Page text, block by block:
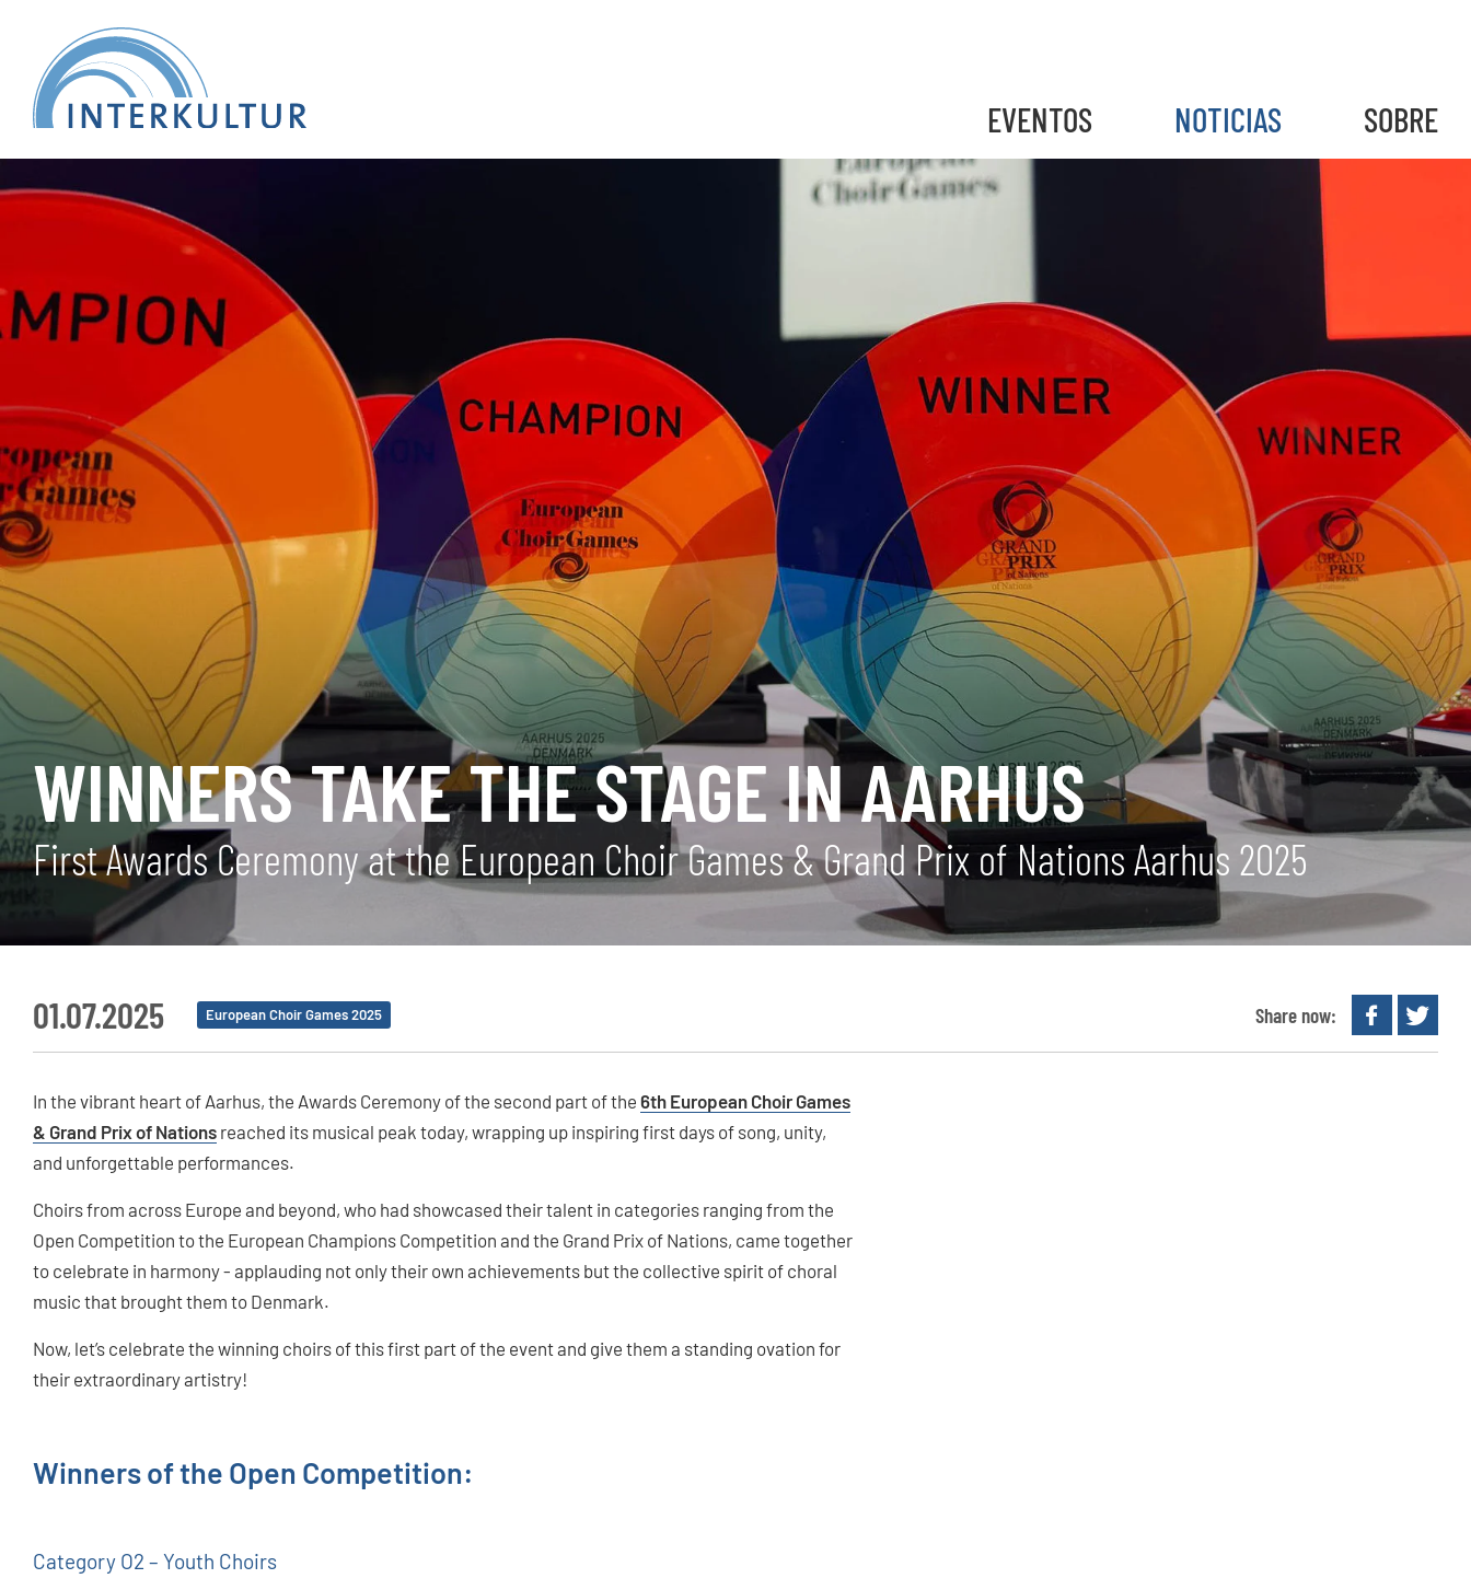
EVENTOS NOTICIAS SOBRE
WINNERS TAKE THE STAGE IN AARHUS
First Awards Ceremony at the European Choir Games & Grand Prix of Nations Aarhus 2025
01.07.2025 European Choir Games 2025 Share now:
In the vibrant heart of Aarhus, the Awards Ceremony of the second part of the 6th European Choir Games
& Grand Prix of Nations reached its musical peak today, wrapping up inspiring first days of song, unity,
and unforgettable performances.
Choirs from across Europe and beyond, who had showcased their talent in categories ranging from the
Open Competition to the European Champions Competition and the Grand Prix of Nations, came together
to celebrate in harmony - applauding not only their own achievements but the collective spirit of choral
music that brought them to Denmark.
Now, let’s celebrate the winning choirs of this first part of the event and give them a standing ovation for
their extraordinary artistry!
Winners of the Open Competition:
Category O2 – Youth Choirs